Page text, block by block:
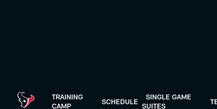
TRAINING
CAMP
SCHEDULE
SINGLE GAME
SUITES